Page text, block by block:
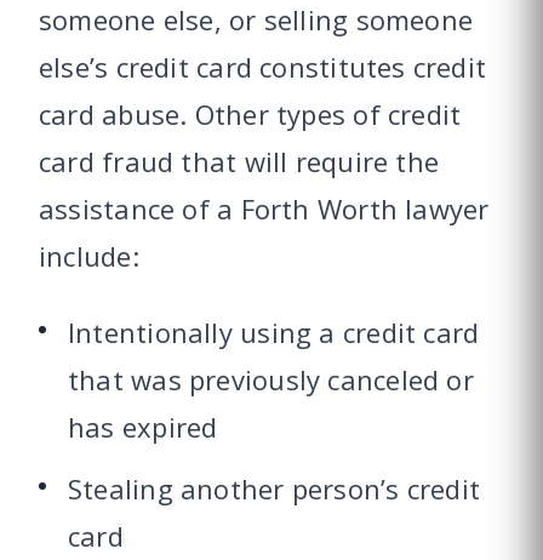
someone else, or selling someone
else’s credit card constitutes credit
card abuse. Other types of credit
card fraud that will require the
assistance of a Forth Worth lawyer
include:
Intentionally using a credit card
that was previously canceled or
has expired
Stealing another person’s credit
card